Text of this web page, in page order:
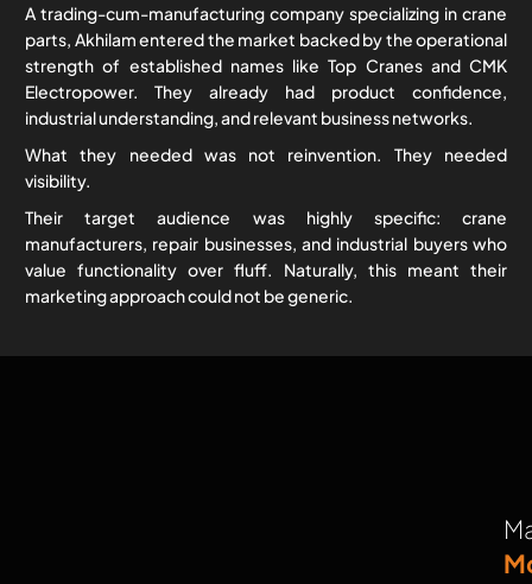
A trading-cum-manufacturing company specializing in crane
parts, Akhilam entered the market backed by the operational
strength of established names like Top Cranes and CMK
Electropower. They already had product confidence,
industrial understanding, and relevant business networks.
What they needed was not reinvention. They needed
visibility.
Their target audience was highly specific: crane
manufacturers, repair businesses, and industrial buyers who
value functionality over fluff. Naturally, this meant their
marketing approach could not be generic.